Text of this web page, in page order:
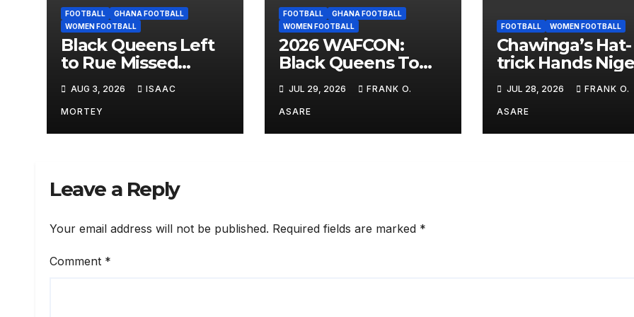
FOOTBALL
GHANA FOOTBALL
WOMEN FOOTBALL
Black Queens Left
to Rue Missed
Chances as
Cameroon Snatch
Narrow Win
AUG 3, 2026 ISAAC
MORTEY
FOOTBALL
GHANA FOOTBALL
WOMEN FOOTBALL
2026 WAFCON:
Black Queens To
Face Cape Verde in
Group D Opening
Fixture
JUL 29, 2026 FRANK O.
ASARE
FOOTBALL WOMEN FOOTBALL
Chawinga’s Hat-
trick Hands
Shock WAFCON
Defeat
JUL 28, 2026 FRANK O.
ASARE
Leave a Reply
Your email address will not be published. Required fields are marked *
Comment *